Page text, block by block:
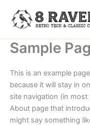
content
Sample
This is an example
because it will stay in
site navigation (in
About page that
might say something